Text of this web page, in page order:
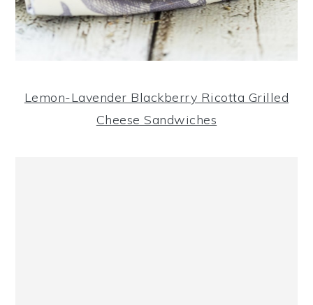
Lemon-Lavender Blackberry Ricotta Grilled
Cheese Sandwiches